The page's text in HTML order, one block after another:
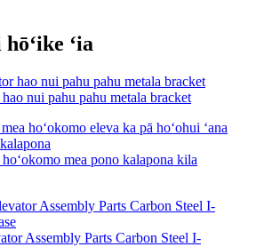
ʻia
nui pahu pahu metala bracket
mea pono kalapona kila
Assembly Parts Carbon Steel I-